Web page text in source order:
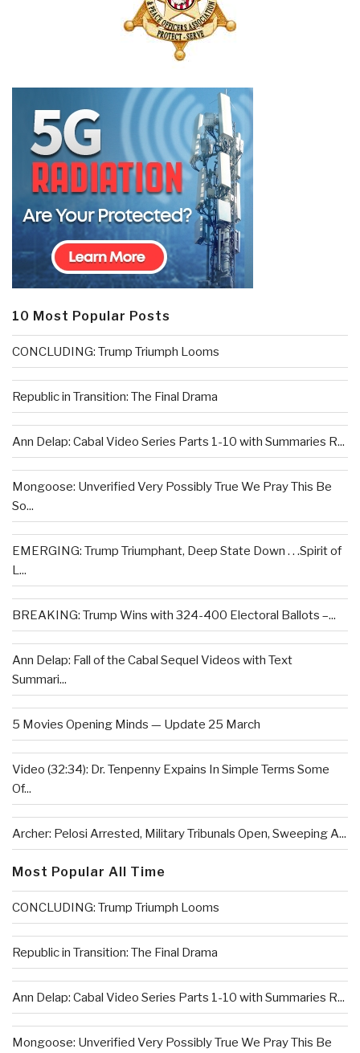
10 Most Popular Posts
CONCLUDING: Trump Triumph Looms
Republic in Transition: The Final Drama
Ann Delap: Cabal Video Series Parts 1-10 with Summaries R...
Mongoose: Unverified Very Possibly True We Pray This Be
So...
EMERGING: Trump Triumphant, Deep State Down . . .Spirit of
L...
BREAKING: Trump Wins with 324-400 Electoral Ballots –...
Ann Delap: Fall of the Cabal Sequel Videos with Text
Summari...
5 Movies Opening Minds — Update 25 March
Video (32:34): Dr. Tenpenny Expains In Simple Terms Some
Of...
Archer: Pelosi Arrested, Military Tribunals Open, Sweeping A...
Most Popular All Time
CONCLUDING: Trump Triumph Looms
Republic in Transition: The Final Drama
Ann Delap: Cabal Video Series Parts 1-10 with Summaries R...
Mongoose: Unverified Very Possibly True We Pray This Be